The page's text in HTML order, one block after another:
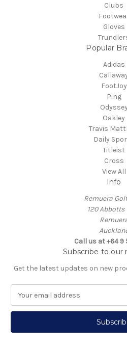
Clubs
Gloves
Popular
Adidas
FootJoy
Ping
Oakley
Travis
Daily
Titleist
Cross
View All
Info
Remuera
120 Abbotts
Call us at +64 9
Subscribe to our
Get the latest updates on new
a
l